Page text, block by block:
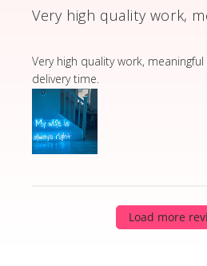
Very high quality work,
Very high quality work,
delivery time.
read more about review
Load more